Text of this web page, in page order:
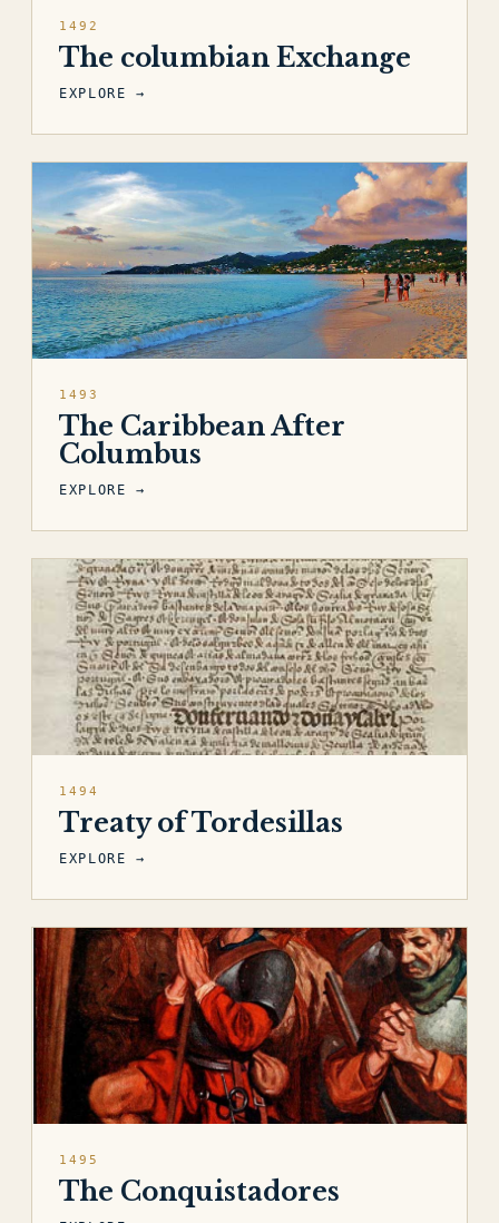
1492
The columbian Exchange
EXPLORE →
1493
The Caribbean After
Columbus
EXPLORE →
1494
Treaty of Tordesillas
EXPLORE →
1495
The Conquistadores